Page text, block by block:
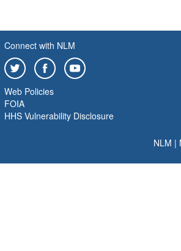
Connect with NLM
Web Policies
FOIA
HHS Vulnerability Disclosure
NLM |